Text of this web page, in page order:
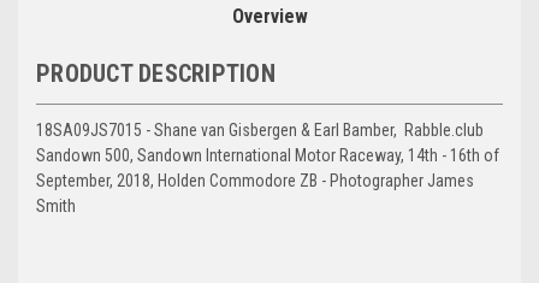
Overview
PRODUCT DESCRIPTION
18SA09JS7015 - Shane van Gisbergen & Earl Bamber, Rabble.club
Sandown 500, Sandown International Motor Raceway, 14th - 16th of
September, 2018, Holden Commodore ZB - Photographer James
Smith